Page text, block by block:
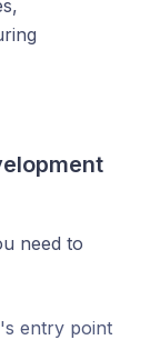
need to
entry point